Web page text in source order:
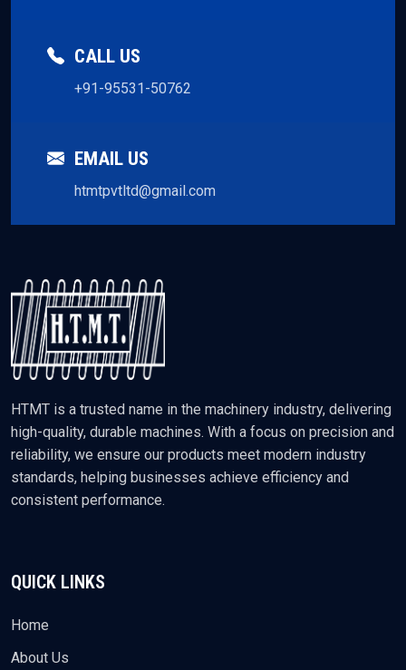
CALL US
+91-95531-50762
EMAIL US
htmtpvtltd@gmail.com
HTMT is a trusted name in the machinery industry, delivering
high-quality, durable machines. With a focus on precision and
reliability, we ensure our products meet modern industry
standards, helping businesses achieve efficiency and
consistent performance.
QUICK LINKS
Home
About Us